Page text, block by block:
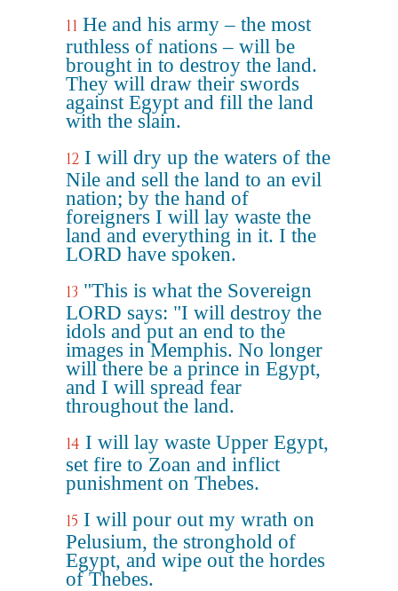
11 He and his army – the most
ruthless of nations – will be
brought in to destroy the land.
They will draw their swords
against Egypt and fill the land
with the slain.
12 I will dry up the waters of the
Nile and sell the land to an evil
nation; by the hand of
foreigners I will lay waste the
land and everything in it. I the
LORD have spoken.
13 "This is what the Sovereign
LORD says: "I will destroy the
idols and put an end to the
images in Memphis. No longer
will there be a prince in Egypt,
and I will spread fear
throughout the land.
14 I will lay waste Upper Egypt,
set fire to Zoan and inflict
punishment on Thebes.
15 I will pour out my wrath on
Pelusium, the stronghold of
Egypt, and wipe out the hordes
of Thebes.